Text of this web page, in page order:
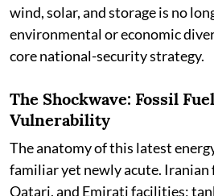
wind, solar, and storage is no
environmental or economic
core national-security strategy.
The Shockwave: Fossil
Vulnerability
The anatomy of this latest
familiar yet newly acute. Iranian
Qatari, and Emirati facilities;